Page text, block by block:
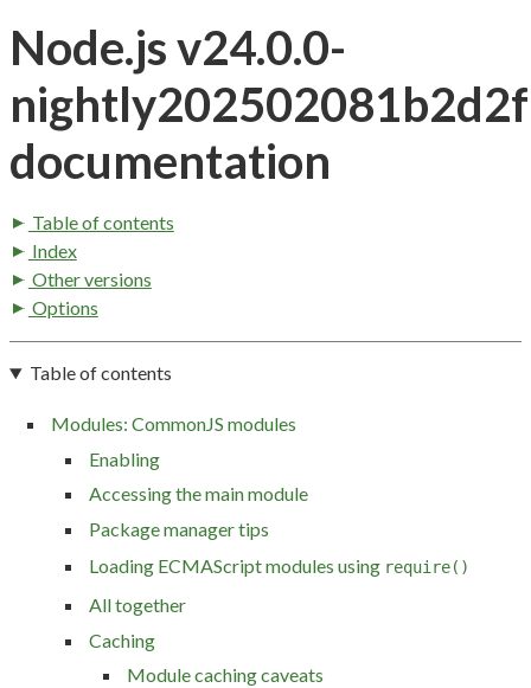
Node.js v24.0.0-
documentation
Table of contents
Index
Other versions
Options
Table of contents
Modules: CommonJS modules
Enabling
Accessing the main module
Package manager tips
Loading ECMAScript modules using require()
All together
Caching
Module caching caveats